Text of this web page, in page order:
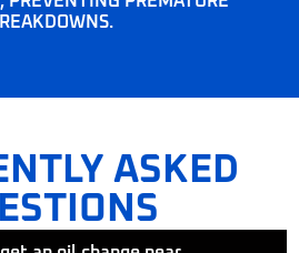
ASKED